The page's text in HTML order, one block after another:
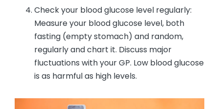
Check your blood glucose level regularly:
Measure your blood glucose level, both
fasting (empty stomach) and random,
regularly and chart it. Discuss major
fluctuations with your GP. Low blood glucose
is as harmful as high levels.